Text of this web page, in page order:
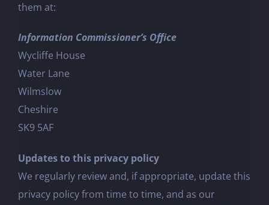
them at:
Information Commissioner’s Office
Wycliffe House
Water Lane
Wilmslow
Cheshire
SK9 5AF
Updates to this privacy policy
We regularly review and, if appropriate, update this
privacy policy from time to time, and as our